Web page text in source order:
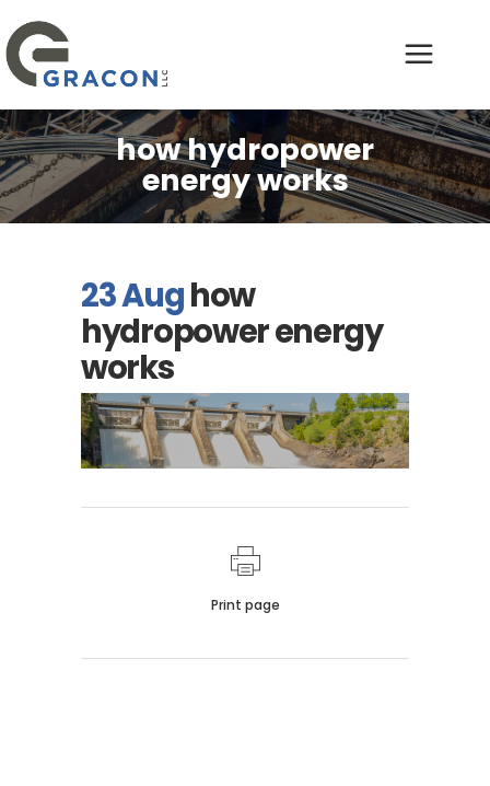
how hydropower
energy works
23 Aughow
hydropower energy
works
Print page